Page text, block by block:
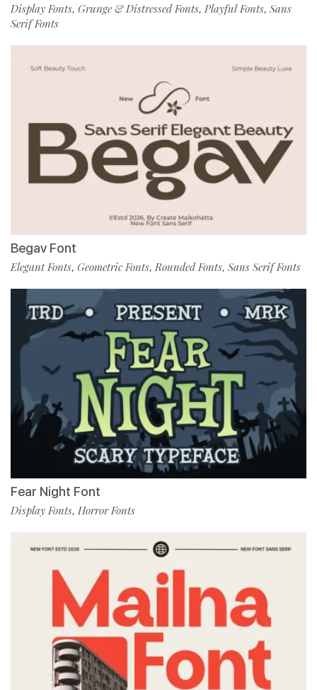
Display Fonts, Grunge & Distressed Fonts, Playful Fonts, Sans
Serif Fonts
Begav Font
Elegant Fonts, Geometric Fonts,Rounded Fonts, Sans Serif Fonts
Fear Night Font
Display Fonts, Horror Fonts